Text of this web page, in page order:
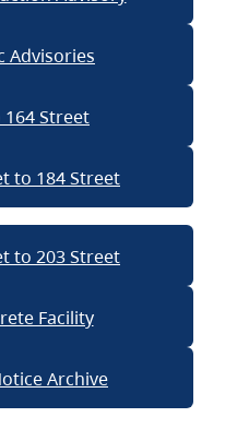
Advisories
Street
to 184 Street
to 203 Street
Facility
Archive